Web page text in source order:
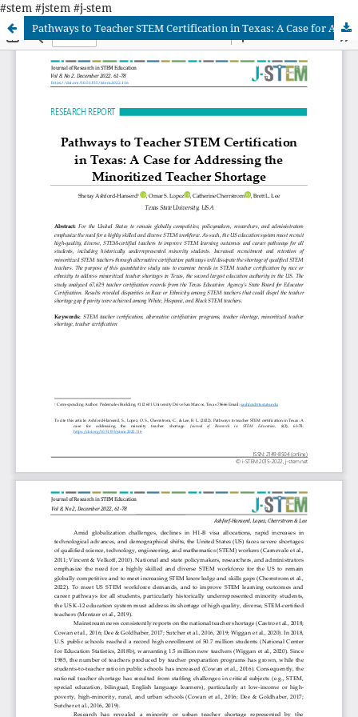
#stem #jstem #j-stem
Pathways to Teacher STEM Certification in Texas: A Case for Addressing the Minority Teacher Shortage